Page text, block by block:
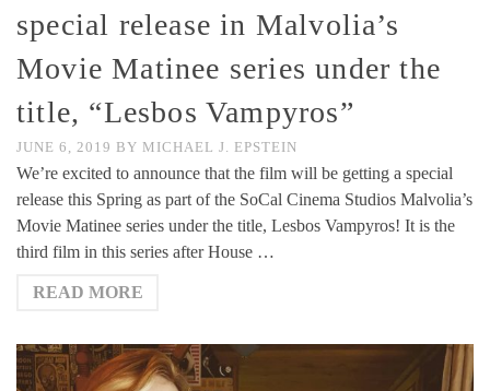
special release in Malvolia’s
Movie Matinee series under the
title, “Lesbos Vampyros”
JUNE 6, 2019 BY MICHAEL J. EPSTEIN
We’re excited to announce that the film will be getting a special
release this Spring as part of the SoCal Cinema Studios Malvolia’s
Movie Matinee series under the title, Lesbos Vampyros! It is the
third film in this series after House …
READ MORE